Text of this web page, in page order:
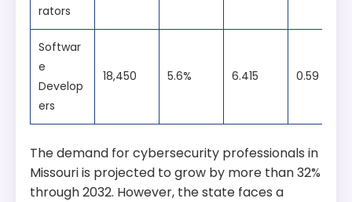
rators
Softwar
e
Develop
ers
18,450 5.6% 6.415 0.59
The demand for cybersecurity professionals in
Missouri is projected to grow by more than 32%
through 2032. However, the state faces a